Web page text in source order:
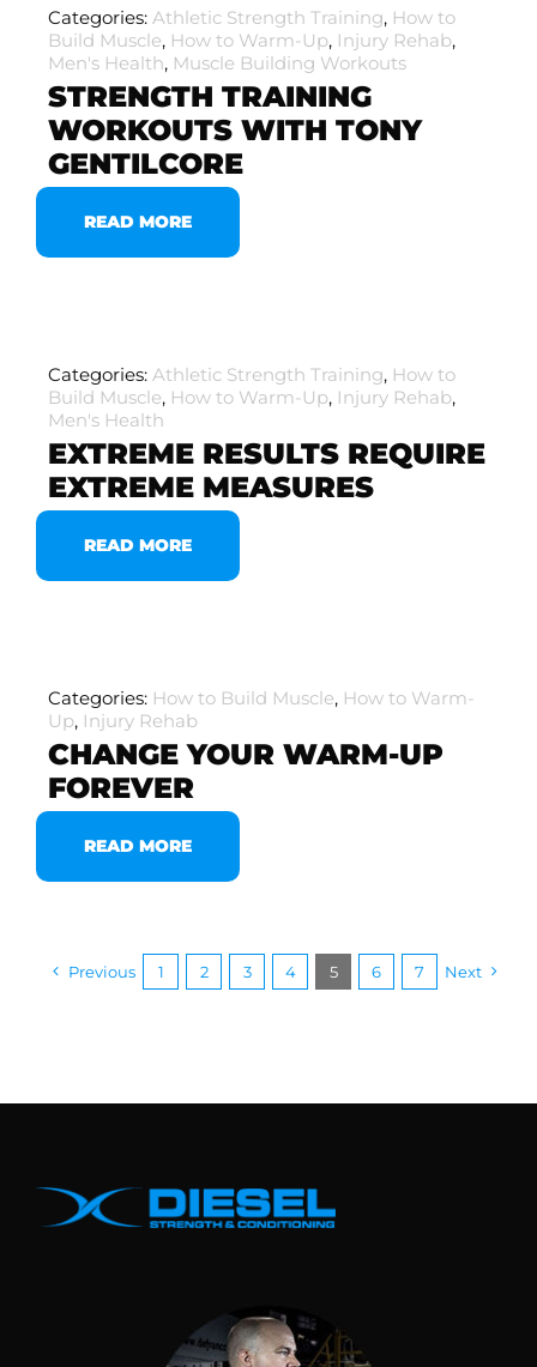
Categories: Athletic Strength Training, How to
Build Muscle, How to Warm-Up, Injury Rehab,
Men's Health, Muscle Building Workouts
STRENGTH TRAINING
WORKOUTS WITH TONY
GENTILCORE
READ MORE
Categories: Athletic Strength Training, How to
Build Muscle, How to Warm-Up, Injury Rehab,
Men's Health
EXTREME RESULTS REQUIRE
EXTREME MEASURES
READ MORE
Categories: How to Build Muscle, How to Warm-
Up, Injury Rehab
CHANGE YOUR WARM-UP
FOREVER
READ MORE
Previous 1 2 3 4 5 6 7 Next